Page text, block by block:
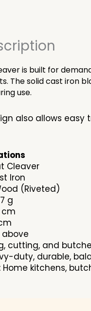
is built for
The solid cast iron
use.
also allows
Cleaver
Iron
(Riveted)
g
cm
above
cutting, and
duty, durable,
kitchens,